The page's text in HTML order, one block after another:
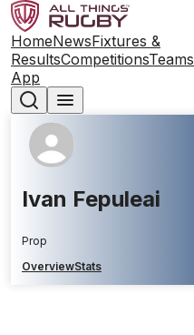
HomeNewsFixtures &
ResultsCompetitionsTeams
App
Ivan Fepuleai
Prop
OverviewStats